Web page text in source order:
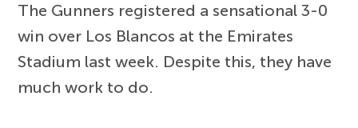
The Gunners registered a sensational 3-0
win over Los Blancos at the Emirates
Stadium last week. Despite this, they have
much work to do.